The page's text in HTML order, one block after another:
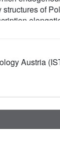
of
Austria